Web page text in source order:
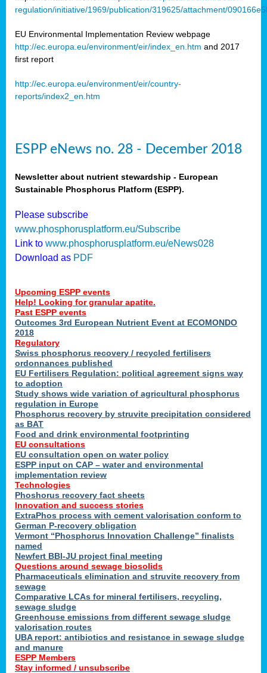
regulation/initiative/1969/publication/319625/attachment/
EU Environmental Implementation Review webpage
http://ec.europa.eu/environment/eir/index_en.htm and 2017
first report
http://ec.europa.eu/environment/eir/country-
reports/index2_en.htm
ESPP eNews no. 28 - December 2018
Newsletter about nutrient stewardship - European
Sustainable Phosphorus Platform (ESPP).
Please subscribe
www.phosphorusplatform.eu/Subscribe
Link to www.phosphorusplatform.eu/eNews028
Download as PDF
Upcoming ESPP events
Help! Looking for granular apatite.
Past ESPP events
Outcomes 3rd European Nutrient Event at ECOMONDO
2018
Regulatory
Swiss phosphorus recovery / recycled fertilisers
ordonnances published
EU Fertilisers Regulation: political agreement signs way
to adoption
Study shows wide variation of agricultural phosphorus
regulation in Europe
Phosphorus recovery by struvite precipitation considered
as BAT
Food and drink environmental footprinting
EU consultations
EU consultation open on water policy
ESPP input on CAP – water and environmental
implementation review
Technologies
Phoshorus recovery fact sheets
Innovation and success stories
ExtraPhos process with cement valorisation conform to
German P-recovery obligation
Vermont “Phosphorus Innovation Challenge” finalists
named
Newfert BBI-JU project final meeting
Questions around sewage biosolids
Pharmaceuticals elimination and struvite recovery from
sewage
Comparative LCAs for mineral fertilisers, recycling,
sewage sludge
Greenhouse emissions from different sewage sludge
valorisation routes
UBA report: antibiotics and resistance in sewage sludge
and manure
ESPP Members
Stay informed / unsubscribe